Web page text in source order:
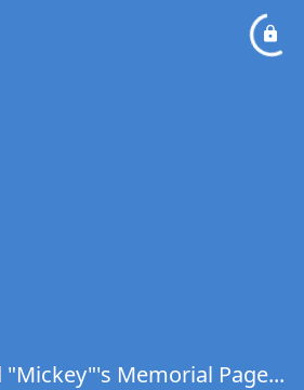
Memorial Page...